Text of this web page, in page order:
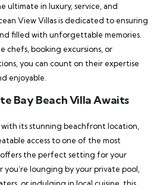
ultimate in luxury, service, and
View Villas is dedicated to ensuring
filled with unforgettable memories.
chefs, booking excursions, or
you can count on their expertise
enjoyable.
Bay Beach Villa Awaits
, with its stunning beachfront location,
access to one of the most
offers the perfect setting for your
lounging by your private pool,
or indulging in local cuisine, this